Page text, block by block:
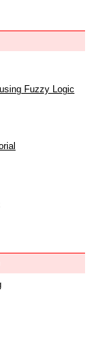
Fuzzy Logic